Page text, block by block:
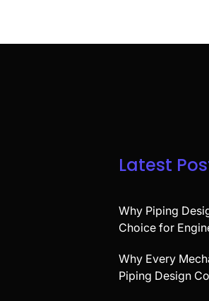
Latest
Why Piping
Choice for
Why Every
Piping Design